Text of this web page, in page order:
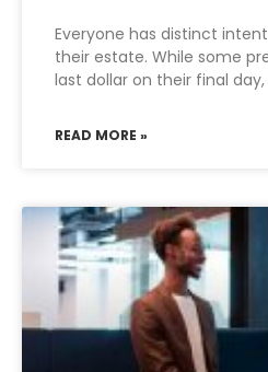
Everyone has distinct
their estate. While some
last dollar on their final
READ MORE »